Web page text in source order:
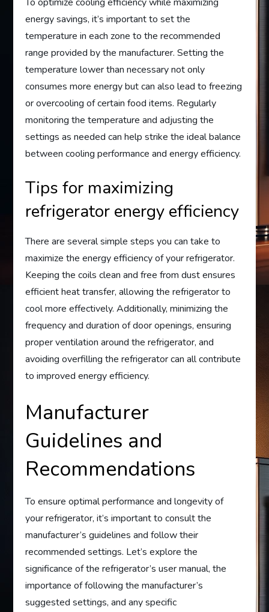
energy savings, it’s important to set the
temperature in each zone to the recommended
range provided by the manufacturer. Setting the
temperature lower than necessary not only
consumes more energy but can also lead to freezing
or overcooling of certain food items. Regularly
monitoring the temperature and adjusting the
settings as needed can help strike the ideal balance
between cooling performance and energy efficiency.
Tips for maximizing
refrigerator energy efficiency
There are several simple steps you can take to
maximize the energy efficiency of your refrigerator.
Keeping the coils clean and free from dust ensures
efficient heat transfer, allowing the refrigerator to
cool more effectively. Additionally, minimizing the
frequency and duration of door openings, ensuring
proper ventilation around the refrigerator, and
avoiding overfilling the refrigerator can all contribute
to improved energy efficiency.
Manufacturer
Guidelines and
Recommendations
To ensure optimal performance and longevity of
your refrigerator, it’s important to consult the
manufacturer’s guidelines and follow their
recommended settings. Let’s explore the
significance of the refrigerator’s user manual, the
importance of following the manufacturer’s
suggested settings, and any specific